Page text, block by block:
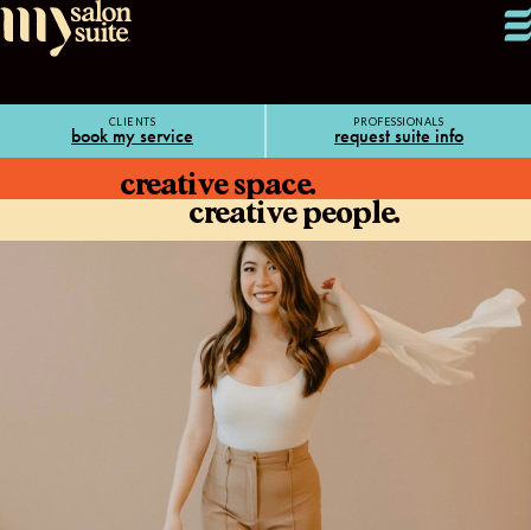
CLIENTS
book my service
PROFESSIONALS
request suite info
creative space.
creative people.